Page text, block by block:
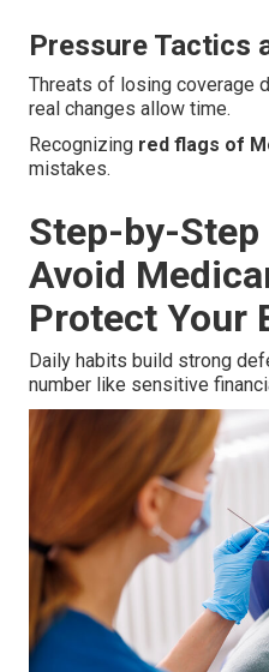
Pressure Tactics
Threats of losing coverage
real changes allow time.
Recognizing red flags of
mistakes.
Step-by-
Avoid
Protect Your
Daily habits build strong
number like sensitive